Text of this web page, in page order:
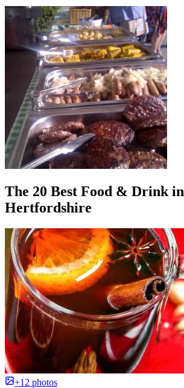
The 20 Best Food & Drink in
Hertfordshire
+12 photos